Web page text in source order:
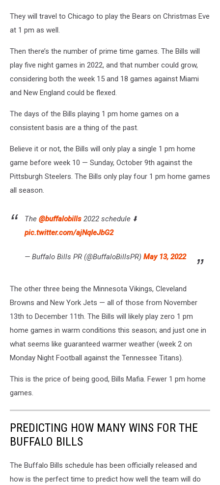
They will travel to Chicago to play the Bears on Christmas Eve
at 1 pm as well.
Then there’s the number of prime time games. The Bills will
play five night games in 2022, and that number could grow,
considering both the week 15 and 18 games against Miami
and New England could be flexed.
The days of the Bills playing 1 pm home games on a
consistent basis are a thing of the past.
Believe it or not, the Bills will only play a single 1 pm home
game before week 10 — Sunday, October 9th against the
Pittsburgh Steelers. The Bills only play four 1 pm home games
all season.
The @buffalobills 2022 schedule ⬇️
pic.twitter.com/ajNqIeJbG2
— Buffalo Bills PR (@BuffaloBillsPR) May 13, 2022
The other three being the Minnesota Vikings, Cleveland
Browns and New York Jets — all of those from November
13th to December 11th. The Bills will likely play zero 1 pm
home games in warm conditions this season; and just one in
what seems like guaranteed warmer weather (week 2 on
Monday Night Football against the Tennessee Titans).
This is the price of being good, Bills Mafia. Fewer 1 pm home
games.
PREDICTING HOW MANY WINS FOR THE
BUFFALO BILLS
The Buffalo Bills schedule has been officially released and
how is the perfect time to predict how well the team will do